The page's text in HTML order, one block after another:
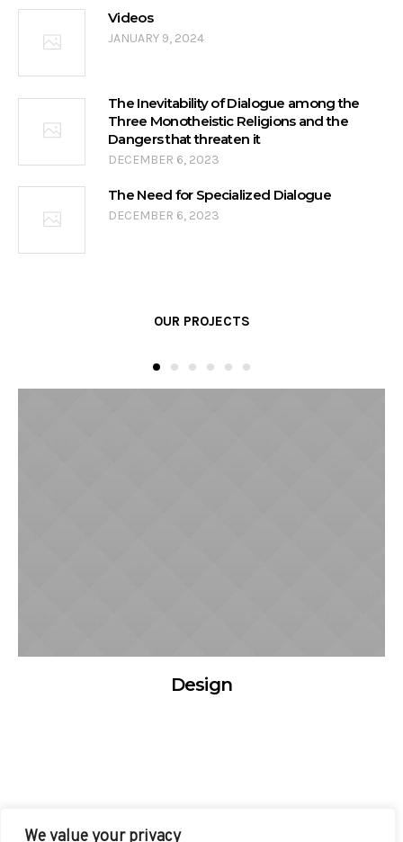
We value your privacy
Videos
JANUARY 9, 2024
The Inevitability of Dialogue among the
Three Monotheistic Religions and the
Dangers that threaten it
DECEMBER 6, 2023
The Need for Specialized Dialogue
DECEMBER 6, 2023
OUR PROJECTS
Design